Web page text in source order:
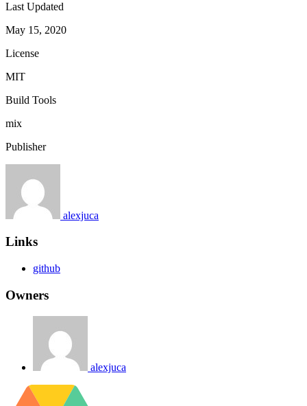
Last Updated
May 15, 2020
License
MIT
Build Tools
mix
Publisher
alexjuca
Links
github
Owners
alexjuca